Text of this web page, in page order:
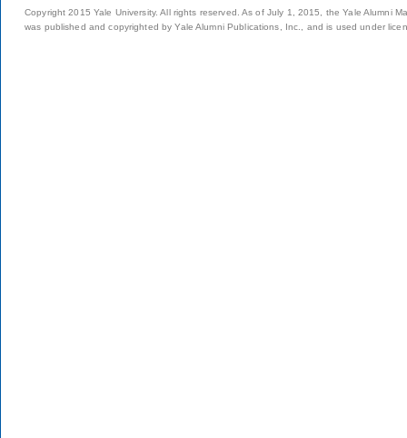
Copyright 2015 Yale University. All rights reserved. As of July 1, 2015, the Yale Alumni
was published and copyrighted by Yale Alumni Publications, Inc., and is used under